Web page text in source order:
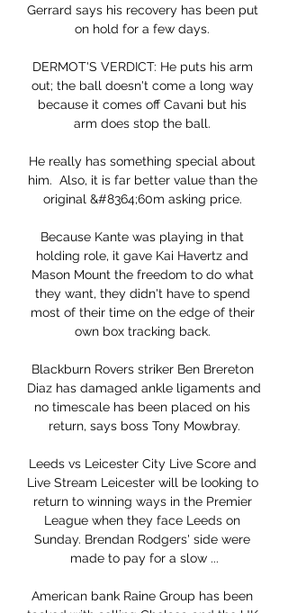
Gerrard says his recovery has been put
on hold for a few days.
DERMOT'S VERDICT: He puts his arm
out; the ball doesn't come a long way
because it comes off Cavani but his
arm does stop the ball.
He really has something special about
him.  Also, it is far better value than the
original &#8364;60m asking price.
Because Kante was playing in that
holding role, it gave Kai Havertz and
Mason Mount the freedom to do what
they want, they didn't have to spend
most of their time on the edge of their
own box tracking back.
Blackburn Rovers striker Ben Brereton
Diaz has damaged ankle ligaments and
no timescale has been placed on his
return, says boss Tony Mowbray.
Leeds vs Leicester City Live Score and
Live Stream Leicester will be looking to
return to winning ways in the Premier
League when they face Leeds on
Sunday. Brendan Rodgers' side were
made to pay for a slow ...
American bank Raine Group has been